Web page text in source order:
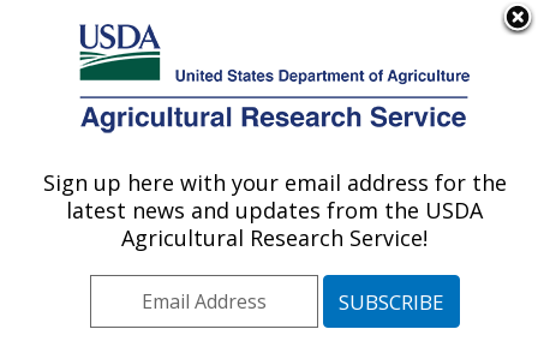
Here's how you know
Agricultural Research Service
U.S. DEPARTMENT OF AGRICULTURE
Southern Plains Agricultural Research
Center: College Station, TX
Plains Area» College Station, Texas
Sign up here with your email address for the
latest news and updates from the USDA
Agricultural Research Service!